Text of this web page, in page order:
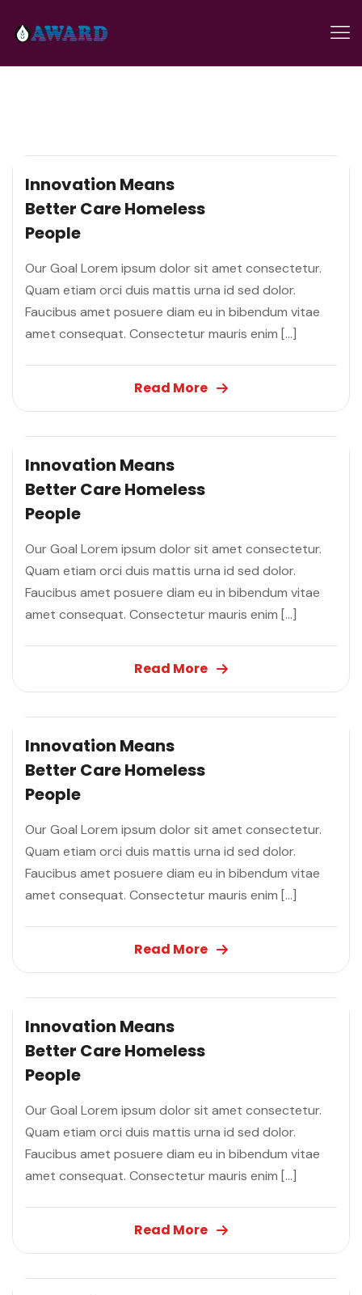
Innovation Means
Better CareHomeless
People
Our Goal Lorem ipsum dolor sit amet consectetur.
Quam etiam orci duis mattis urna id sed dolor.
Faucibus amet posuere diam eu in bibendum vitae
amet consequat. Consectetur mauris enim […]
Read More
Innovation Means
Better CareHomeless
People
Our Goal Lorem ipsum dolor sit amet consectetur.
Quam etiam orci duis mattis urna id sed dolor.
Faucibus amet posuere diam eu in bibendum vitae
amet consequat. Consectetur mauris enim […]
Read More
Innovation Means
Better CareHomeless
People
Our Goal Lorem ipsum dolor sit amet consectetur.
Quam etiam orci duis mattis urna id sed dolor.
Faucibus amet posuere diam eu in bibendum vitae
amet consequat. Consectetur mauris enim […]
Read More
Innovation Means
Better CareHomeless
People
Our Goal Lorem ipsum dolor sit amet consectetur.
Quam etiam orci duis mattis urna id sed dolor.
Faucibus amet posuere diam eu in bibendum vitae
amet consequat. Consectetur mauris enim […]
Read More